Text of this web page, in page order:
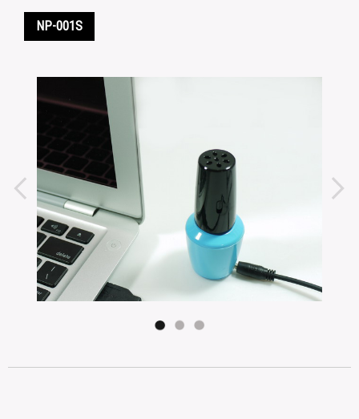
NP-001S